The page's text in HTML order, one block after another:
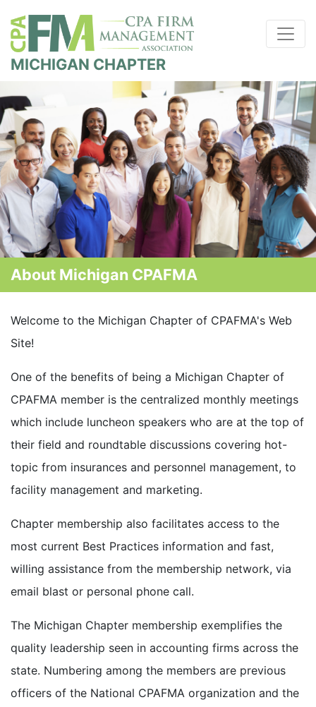
MICHIGAN CHAPTER
About Michigan CPAFMA
Welcome to the Michigan Chapter of CPAFMA's Web
Site!
One of the benefits of being a Michigan Chapter of
CPAFMA member is the centralized monthly meetings
which include luncheon speakers who are at the top of
their field and roundtable discussions covering hot-
topic from insurances and personnel management, to
facility management and marketing.
Chapter membership also facilitates access to the
most current Best Practices information and fast,
willing assistance from the membership network, via
email blast or personal phone call.
The Michigan Chapter membership exemplifies the
quality leadership seen in accounting firms across the
state. Numbering among the members are previous
officers of the National CPAFMA organization and the